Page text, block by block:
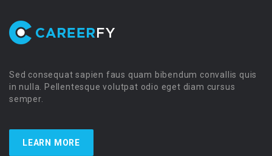
Sed consequat sapien faus quam bibendum convallis quis
in nulla. Pellentesque volutpat odio eget diam cursus
semper.
LEARN MORE